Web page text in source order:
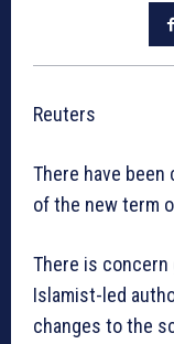
Reuters
There have
of the new term
There is
Islamist-led
changes to the